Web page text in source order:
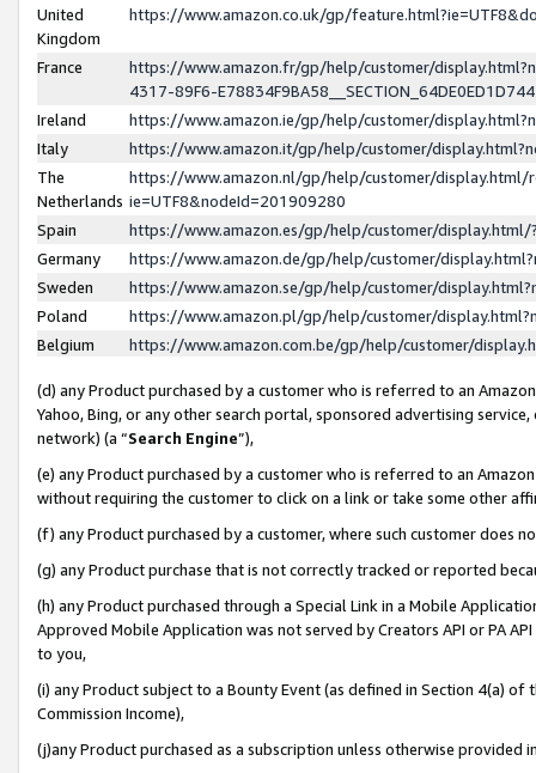
United
Kingdom
https://www.amazon.co.uk/gp/
France
https://www.amazon.fr/gp/help/customer/
4317-89F6-
Ireland
https://www.amazon.ie/gp/help/customer/
Italy
https://www.amazon.it/gp/help/customer/
The
Netherlands
https://www.amazon.nl/gp/help/customer/display.html/
ie=UTF8&nodeId=201909280
Spain
https://www.amazon.es/gp/help/customer/
Germany
https://www.amazon.de/gp/help/customer/
Sweden
https://www.amazon.se/gp/help/customer/
Poland
https://www.amazon.pl/gp/help/customer/
Belgium
https://www.amazon.com.be/gp/help/customer/
(d) any Product purchased by a customer who is referred to an
Yahoo, Bing, or any other search portal, sponsored advertising
network) (a “Search Engine”),
(e) any Product purchased by a customer who is referred to an
without requiring the customer to click on a link or take some other
(f) any Product purchased by a customer, where such customer does
(g) any Product purchase that is not correctly tracked or reported
(h) any Product purchased through a Special Link in a Mobile
Approved Mobile Application was not served by Creators API or PA
to you,
(i) any Product subject to a Bounty Event (as defined in Section 4(a)
Commission Income),
(j)any Product purchased as a subscription unless otherwise provided